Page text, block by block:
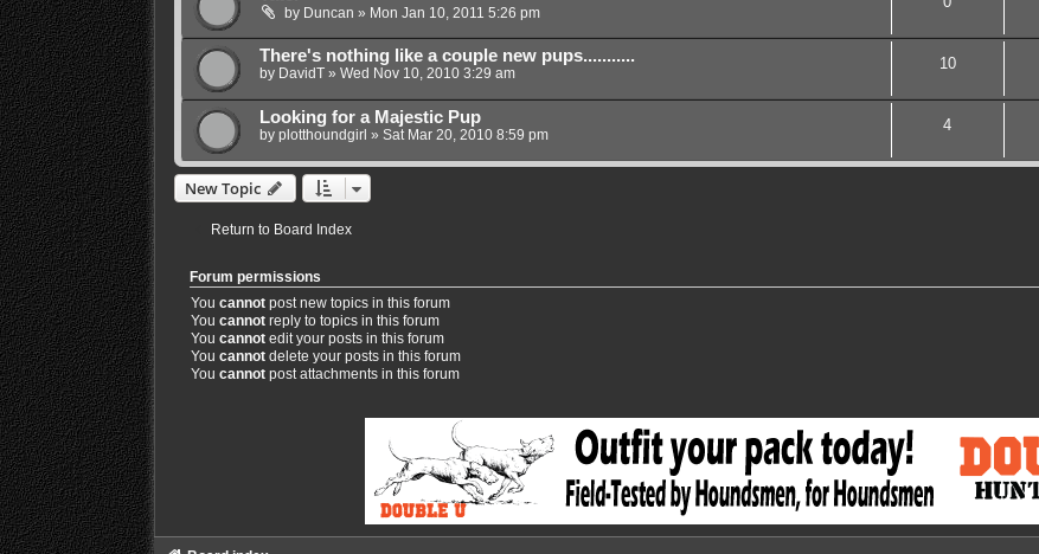
by Duncan » Mon Jan 10, 2011 5:26 pm
There's nothing like a couple new pups...........
by DavidT» Wed Nov 10, 2010 3:29 am
10
Looking for a Majestic Pup
by plotthoundgirl » Sat Mar 20, 2010 8:59 pm
4
New Topic
Return to Board Index
Forum permissions
You cannotpost new topics in this forum
You cannotreply to topics in this forum
You cannotedit your posts in this forum
You cannotdelete your posts in this forum
You cannotpost attachments in this forum